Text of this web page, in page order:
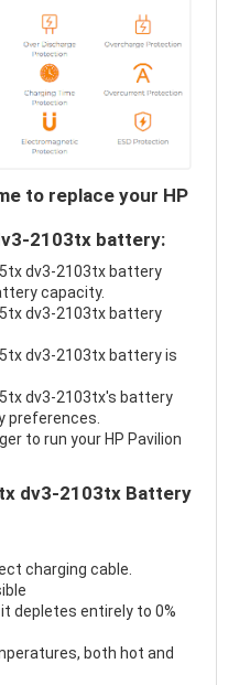
to replace your HP
2103tx battery:
dv3-2103tx battery
capacity.
dv3-2103tx battery
dv3-2103tx battery is
dv3-2103tx's battery
preferences.
to run your HP Pavilion
dv3-2103tx Battery
charging cable.
depletes entirely to 0%
both hot and